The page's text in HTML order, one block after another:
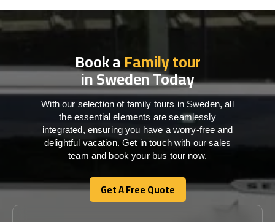
Book aFamily tour
in Sweden Today
With our selection of family tours in Sweden, all
the essential elements are seamlessly
integrated, ensuring you have a worry-free and
delightful vacation. Get in touch with our sales
team and book your bus tour now.
Get A Free Quote
Get A Free Quote